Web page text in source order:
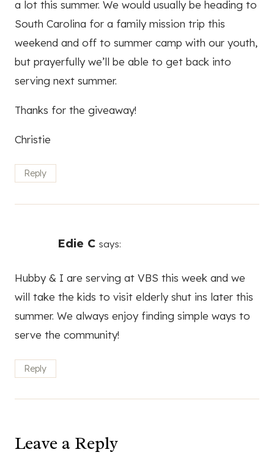
a lot this summer. We would usually be heading to
South Carolina for a family mission trip this
weekend and off to summer camp with our youth,
but prayerfully we’ll be able to get back into
serving next summer.
Thanks for the giveaway!
Christie
Reply
Edie C says:
Hubby & I are serving at VBS this week and we
will take the kids to visit elderly shut ins later this
summer. We always enjoy finding simple ways to
serve the community!
Reply
Leave a Reply